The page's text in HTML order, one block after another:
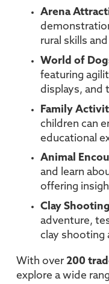
Arena
rural skills
World of
featuring
displays, and
Family
children can
educational
Animal
and learn
offering
Clay Shooting
adventure,
clay shooting
With over 200
explore a wide